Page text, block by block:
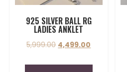
925 SILVER BALL RG
LADIES ANKLET
5,999.00 4,499.00